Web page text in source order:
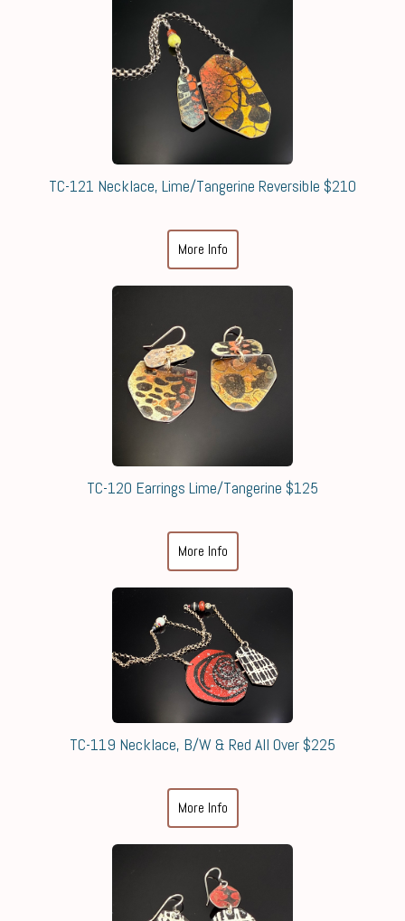
TC-121 Necklace, Lime/Tangerine Reversible $210
More Info
TC-120 Earrings Lime/Tangerine $125
More Info
TC-119 Necklace, B/W & Red All Over $225
More Info